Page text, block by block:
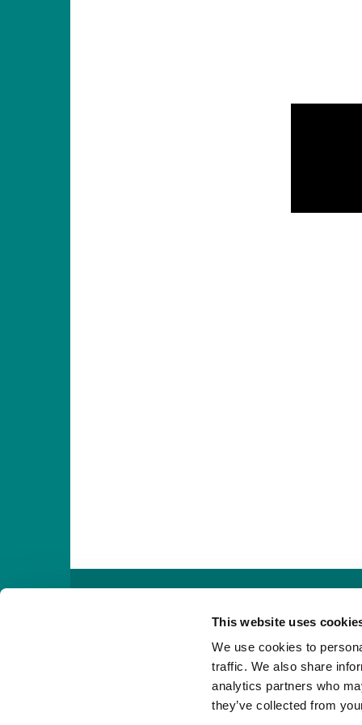
This website uses
We use cookies to
traffic. We also share
analytics partners who
they’ve collected from